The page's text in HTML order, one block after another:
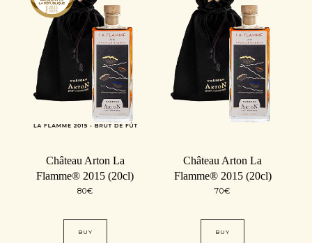
Château Arton La
Flamme® 2015 (20cl)
80€
BUY
Château Arton La
Flamme® 2015 (20cl)
70€
BUY